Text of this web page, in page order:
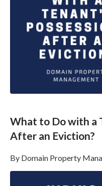
What to Do with a
After an Eviction?
By Domain Property